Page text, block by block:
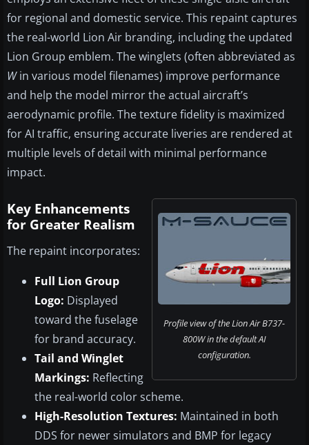
for regional and domestic service. This repaint captures
the real-world Lion Air branding, including the updated
Lion Group emblem. The winglets (often abbreviated as
Win various model filenames) improve performance
and help the model mirror the actual aircraft’s
aerodynamic profile. The texture fidelity is maximized
for AI traffic, ensuring accurate liveries are rendered at
multiple levels of detail with minimal performance
impact.
Profile view of the Lion Air B737-
800W in the default AI
configuration.
Key Enhancements
for Greater Realism
The repaint incorporates:
Full Lion Group
Logo: Displayed
toward the fuselage
for brand accuracy.
Tail and Winglet
Markings: Reflecting
the real-world color scheme.
High-Resolution Textures: Maintained in both
DDS for newer simulators and BMP for legacy